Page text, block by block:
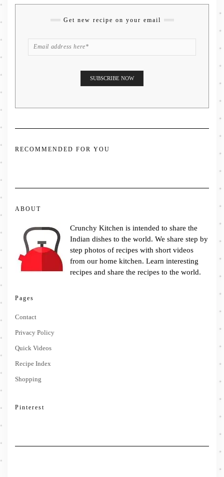
Get new recipe on your email
RECOMMENDED FOR YOU
ABOUT
Crunchy Kitchen is intended to share the
Indian dishes to the world. We share step by
step photos of recipes with short videos
from our home kitchen. Learn interesting
recipes and share the recipes to the world.
Pages
Contact
Privacy Policy
Quick Videos
Recipe Index
Shopping
Pinterest